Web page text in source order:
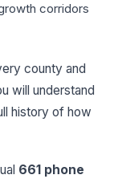
corridors
county and
will understand
history of how
661 phone